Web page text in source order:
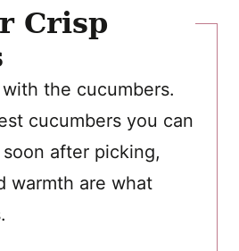
Crisp
the cucumbers.
cucumbers you can
after picking,
warmth are what